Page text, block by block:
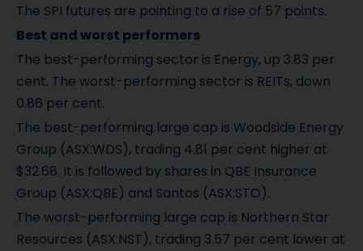
The SPI futures are pointing to a rise of 57 points.
Best and worst performers
The best-performing sector is Energy, up 3.83 per
cent. The worst-performing sector is REITs, down
0.86 per cent.
The best-performing large cap is Woodside Energy
Group (ASX:WDS), trading 4.81 per cent higher at
$32.68. It is followed by shares in QBE Insurance
Group (ASX:QBE) and Santos (ASX:STO).
The worst-performing large cap is Northern Star
Resources (ASX:NST), trading 3.57 per cent lower at